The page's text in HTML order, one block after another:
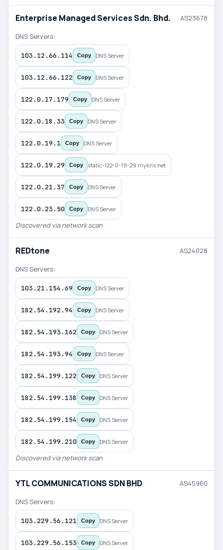
Enterprise Managed Services Sdn. Bhd. AS23678
DNS Servers:
103.12.66.114 Copy DNS Server
103.12.66.122 Copy DNS Server
122.0.17.179 Copy DNS Server
122.0.18.33 Copy DNS Server
122.0.19.1 Copy DNS Server
122.0.19.29 Copy static-122-0-19-29.mykris.net
122.0.21.37 Copy DNS Server
122.0.23.50 Copy DNS Server
Discovered via network scan
REDtone AS24028
DNS Servers:
103.21.154.69 Copy DNS Server
182.54.192.94 Copy DNS Server
182.54.193.162 Copy DNS Server
182.54.193.94 Copy DNS Server
182.54.199.122 Copy DNS Server
182.54.199.138 Copy DNS Server
182.54.199.154 Copy DNS Server
182.54.199.210 Copy DNS Server
Discovered via network scan
YTL COMMUNICATIONS SDN BHD AS45960
DNS Servers:
103.229.56.121 Copy DNS Server
103.229.56.153 Copy DNS Server